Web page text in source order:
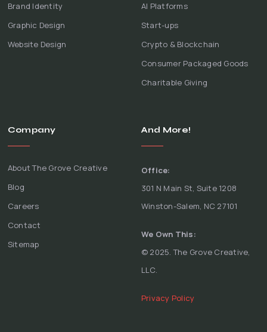
Brand Identity
Graphic Design
Website Design
AI Platforms
Start-ups
Crypto & Blockchain
Consumer Packaged Goods
Charitable Giving
Company
About The Grove Creative
Blog
Careers
Contact
Sitemap
And More!
Office:
301 N Main St, Suite 1208
Winston-Salem, NC 27101
We Own This:
© 2025. The Grove Creative,
LLC.
Privacy Policy